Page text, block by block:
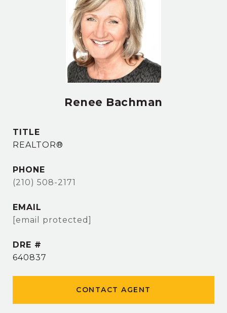
Renee Bachman
TITLE
REALTOR®
PHONE
(210) 508-2171
EMAIL
[email protected]
DRE #
640837
CONTACT AGENT